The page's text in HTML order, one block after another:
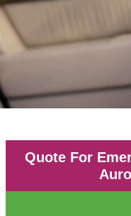
Quote For